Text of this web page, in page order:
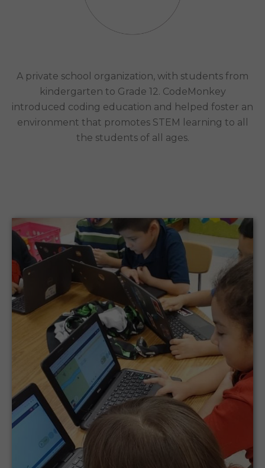
A private school organization, with students from
kindergarten to Grade 12. CodeMonkey
introduced coding education and helped foster an
environment that promotes STEM learning to all
the students of all ages.
United States, and the Caribbean